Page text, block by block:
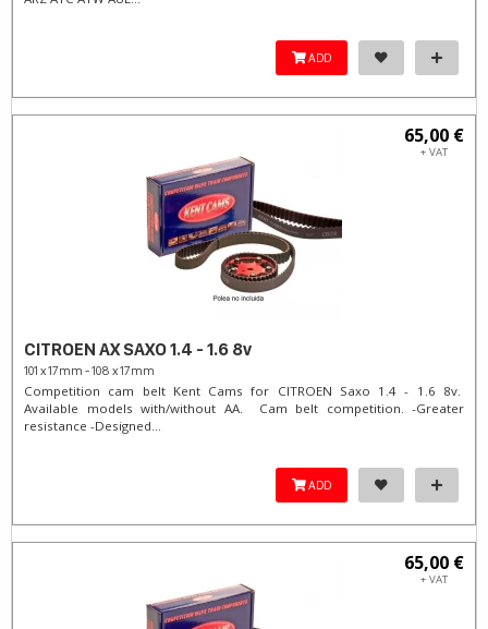
ADD
65,00 €
+ VAT
CITROEN AX SAXO 1.4 - 1.6 8v
101 x 17mm - 108 x 17mm
Competition cam belt Kent Cams for CITROEN Saxo 1.4 - 1.6 8v.
Available models with/without AA. Cam belt competition. -Greater
resistance -Designed...
ADD
65,00 €
+ VAT